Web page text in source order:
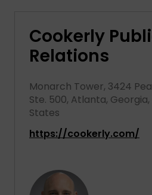
Cookerly
Relations
Monarch Tower, 3424
Ste. 500, Atlanta,
States
https://cookerly.com/